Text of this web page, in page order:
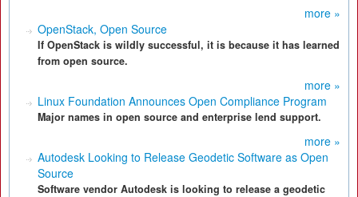
more »
OpenStack, Open Source
If OpenStack is wildly successful, it is because it has learned
from open source.
more »
Linux Foundation Announces Open Compliance Program
Major names in open source and enterprise lend support.
more »
Autodesk Looking to Release Geodetic Software as Open
Source
Software vendor Autodesk is looking to release a geodetic